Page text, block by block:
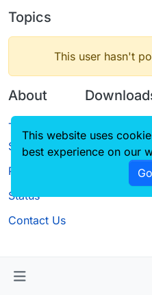
Topics
This user hasn't
About
Terms of
Service
Privacy Policy
Status
Contact Us
Source code
This website uses
best experience on our